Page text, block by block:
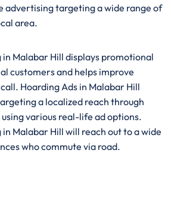
advertising targeting a wide range of
area.
Malabar Hill displays promotional
customers and helps improve
Hoarding Ads in Malabar Hill
a localized reach through
various real-life ad options.
Malabar Hill will reach out to a wide
who commute via road.